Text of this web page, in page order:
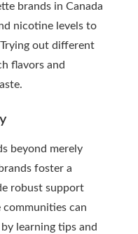
brands in Canada
nicotine levels to
out different
flavors and
beyond merely
foster a
robust support
communities can
learning tips and